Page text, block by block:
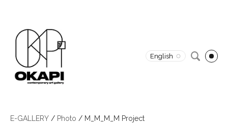
English
E-GALLERY / Photo / M_M_M_M Project